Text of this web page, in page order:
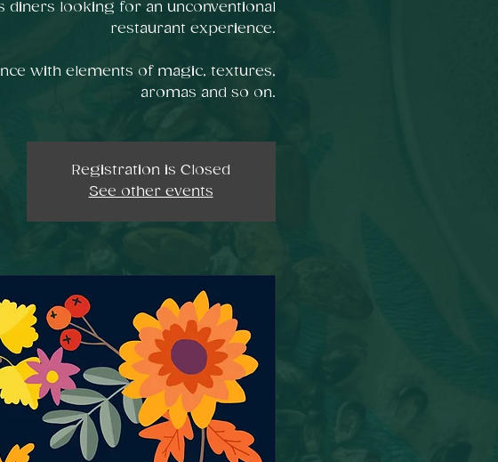
diners looking for an unconventional
restaurant experience.
with elements of magic, textures,
aromas and so on.
Registration is Closed
See other events